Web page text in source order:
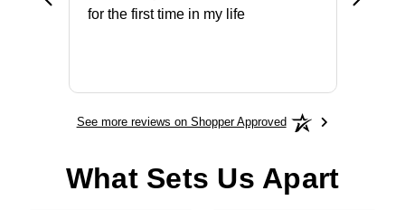
for the first time in my life
See more reviews on Shopper Approved
What Sets Us Apart